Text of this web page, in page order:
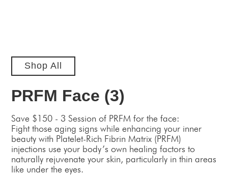
Shop All
PRFM Face (3)
Save $150 - 3 Session of PRFM for the face:
Fight those aging signs while enhancing your inner
beauty with Platelet-Rich Fibrin Matrix (PRFM)
injections use your body’s own healing factors to
naturally rejuvenate your skin, particularly in thin areas
like under the eyes.